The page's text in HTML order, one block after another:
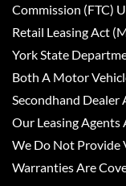
Commission (FTC)
Retail Leasing Act
York State
Both A Motor
Secondhand
Our Leasing Agents
We Do Not Provide
Warranties Are